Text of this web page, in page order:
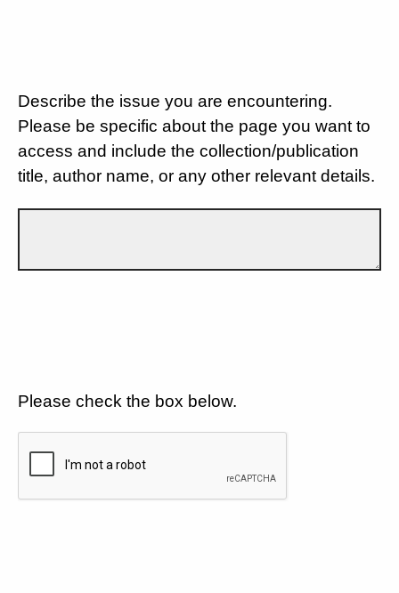
Describe the issue you are encountering.
Please be specific about the page you want to
access and include the collection/publication
title, author name, or any other relevant details.
Please check the box below.